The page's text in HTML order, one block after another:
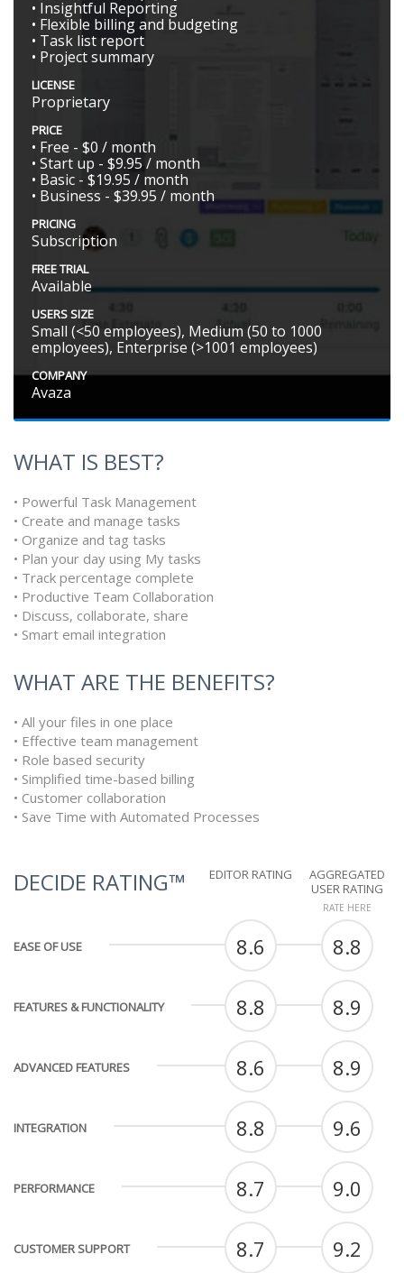
• Insightful Reporting
• Flexible billing and budgeting
• Task list report
• Project summary
LICENSE
Proprietary
PRICE
• Free - $0 / month
• Start up - $9.95 / month
• Basic - $19.95 / month
• Business - $39.95 / month
PRICING
Subscription
FREE TRIAL
Available
USERS SIZE
Small (<50 employees), Medium (50 to 1000
employees), Enterprise (>1001 employees)
COMPANY
Avaza
WHAT IS BEST?
• Powerful Task Management
• Create and manage tasks
• Organize and tag tasks
• Plan your day using My tasks
• Track percentage complete
• Productive Team Collaboration
• Discuss, collaborate, share
• Smart email integration
WHAT ARE THE BENEFITS?
• All your files in one place
• Effective team management
• Role based security
• Simplified time-based billing
• Customer collaboration
• Save Time with Automated Processes
DECIDE RATING™ EDITOR RATING
AGGREGATED
USER RATING
RATE HERE
EASE OF USE 8.6 8.8
FEATURES & FUNCTIONALITY 8.8 8.9
ADVANCED FEATURES 8.6 8.9
INTEGRATION 8.8 9.6
PERFORMANCE 8.7 9.0
CUSTOMER SUPPORT 8.7 9.2